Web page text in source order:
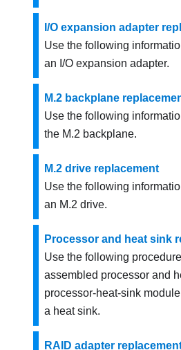
I/O expansion adapter
Use the following
an I/O expansion adapter.
M.2 backplane
Use the following
the M.2 backplane.
M.2 drive replacement
Use the following
an M.2 drive.
Processor and heat sink
Use the following
assembled processor and
processor-heat-sink
a heat sink.
RAID adapter